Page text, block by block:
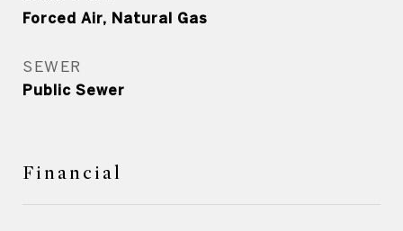
Forced Air, Natural Gas
SEWER
Public Sewer
Financial